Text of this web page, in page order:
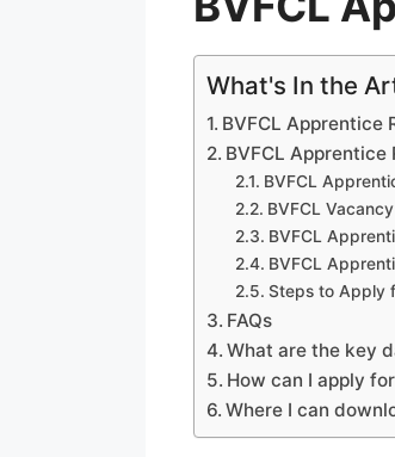
What's In the
BVFCL Apprentice
BVFCL
BVFCL
BVFCL
BVFCL
BVFCL
Steps to Apply
FAQs
What are the key
How can I apply
Where I can